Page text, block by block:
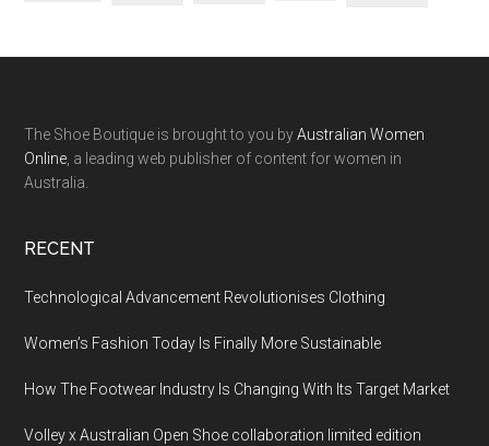
The Shoe Boutique is brought to you byAustralian Women
Online , a leading web publisher of content for women in
Australia.
RECENT
Technological Advancement Revolutionises Clothing
Women’s Fashion Today Is Finally More Sustainable
How The Footwear Industry Is Changing With Its Target Market
Volley x Australian Open Shoe collaboration limited edition